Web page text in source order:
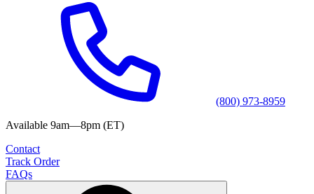
(800) 973-8959
Available 9am—8pm (ET)
Contact
Track Order
FAQs